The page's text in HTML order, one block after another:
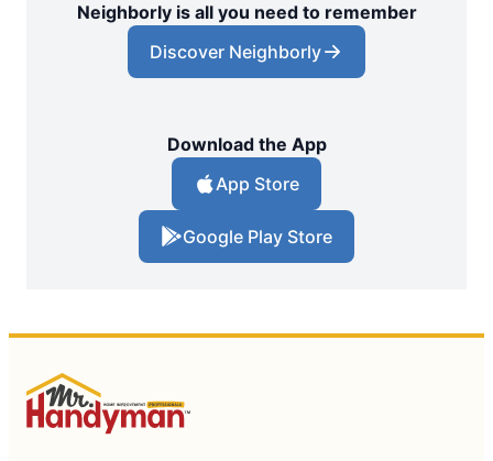
Neighborly is all you need to remember
Discover Neighborly
Download the App
App Store
Google Play Store